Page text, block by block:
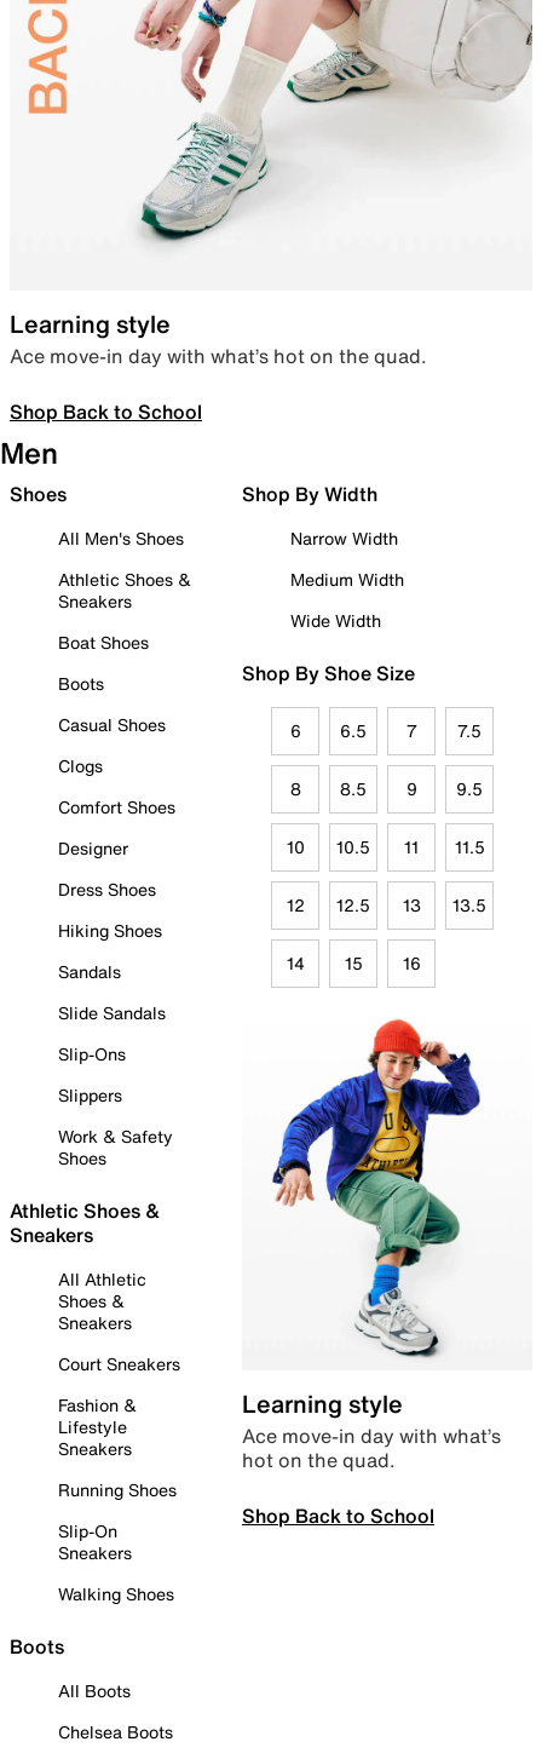
Learning style
Ace move-in day with what’s hot on the quad.
Shop Back to School
Men
Shoes
All Men's Shoes
Athletic Shoes &
Sneakers
Boat Shoes
Boots
Casual Shoes
Clogs
Comfort Shoes
Designer
Dress Shoes
Hiking Shoes
Sandals
Slide Sandals
Slip-Ons
Slippers
Work & Safety
Shoes
Athletic Shoes &
Sneakers
All Athletic
Shoes &
Sneakers
Court Sneakers
Fashion &
Lifestyle
Sneakers
Running Shoes
Slip-On
Sneakers
Walking Shoes
Boots
All Boots
Chelsea Boots
Shop By Width
Narrow Width
Medium Width
Wide Width
Shop By Shoe Size
6 6.5 7 7.5
8 8.5 9 9.5
10 10.5 11 11.5
12 12.5 13 13.5
14 15 16
Learning style
Ace move-in day with what’s
hot on the quad.
Shop Back to School